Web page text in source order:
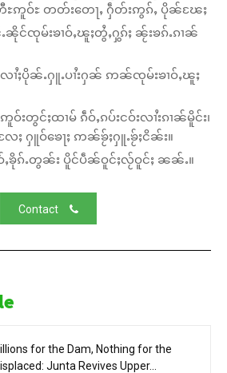
တီႊဢူဝ်ႊ တတ်းတေႃႇ ႁဵတ်းဢွၵ်ႇ ပိုၼ်ၽႄႈ
င်ၸုမ်းၶၢဝ်ႇၽူႈတွႆႇႁွၵ်ႈ ၼႂ်းၶၵ်ႉၵၢၼ်
ၢႆႈပိုၼ်ႉႁူႉပၢႆးႁၼ် ဢၼ်ၸုမ်းၶၢဝ်ႇၽူႈ
ဝ်းတွင်ႈထၢမ် ၵဵဝ်ႇၵပ်းငဝ်းလၢႆးၵၢၼ်မိူင်း၊
လႄႈ ႁူဝ်ၶေႃႈ ဢၼ်ၶႂ်ႈႁူႉၶႂ်ႈငိၼ်း။
ႇၶိုၵ်ႉတွၼ်း ပိူင်ပဵၼ်ဝူင်ႈလႂ်ဝူင်ႈ ၼၼ်ႉ။
Contact
for the Dam, Nothing for the
Junta Revives Upper...